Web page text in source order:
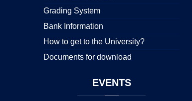
Grading System
Bank Information
How to get to the University?
Documents for download
EVENTS